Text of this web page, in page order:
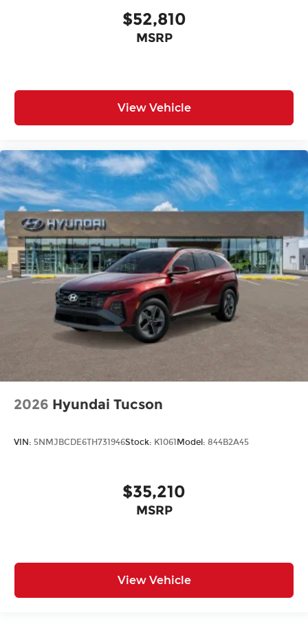
$52,810
MSRP
View Vehicle
2026 Hyundai Tucson
VIN: 5NMJBCDE6TH731946Stock: K1061Model: 844B2A45
$35,210
MSRP
View Vehicle